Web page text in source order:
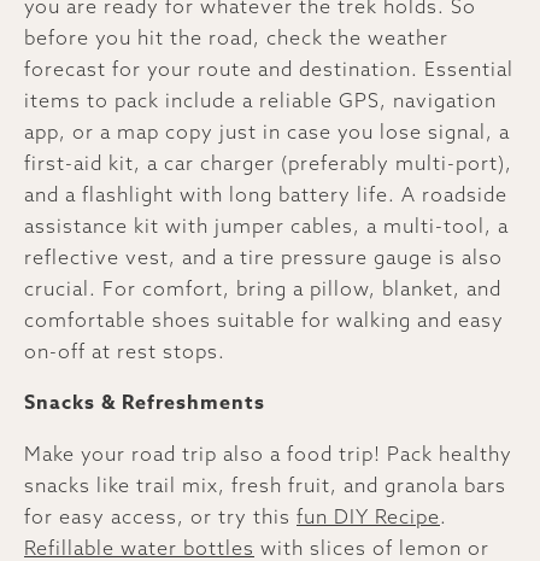
you are ready for whatever the trek holds. So
before you hit the road, check the weather
forecast for your route and destination. Essential
items to pack include a reliable GPS, navigation
app, or a map copy just in case you lose signal, a
first-aid kit, a car charger (preferably multi-port),
and a flashlight with long battery life. A roadside
assistance kit with jumper cables, a multi-tool, a
reflective vest, and a tire pressure gauge is also
crucial. For comfort, bring a pillow, blanket, and
comfortable shoes suitable for walking and easy
on-off at rest stops.
Snacks & Refreshments
Make your road trip also a food trip! Pack healthy
snacks like trail mix, fresh fruit, and granola bars
for easy access, or try this fun DIY Recipe.
Refillable water bottles with slices of lemon or